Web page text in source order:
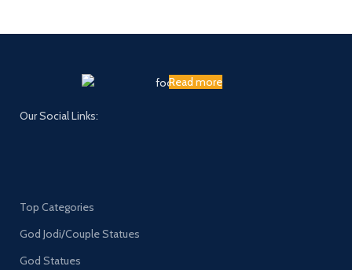
Our Social Links:
Read more
Top Categories
God Jodi/Couple Statues
God Statues